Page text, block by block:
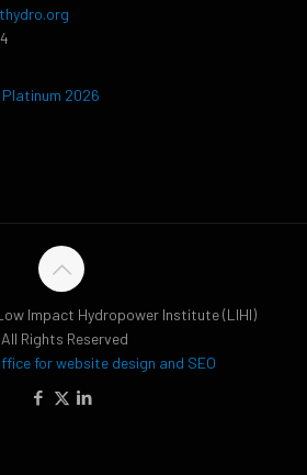
Impact Hydropower Institute (LIHI)
All Rights Reserved
for website design and SEO